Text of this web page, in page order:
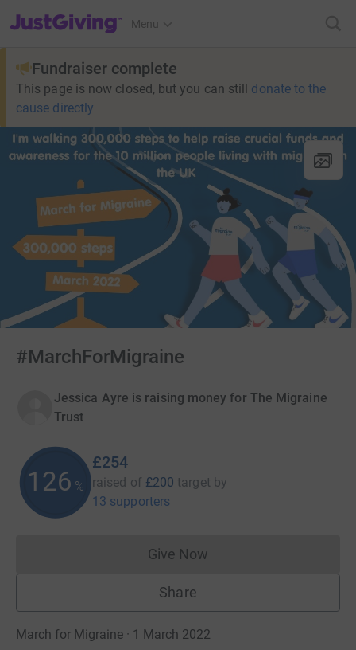
JustGiving’s homepage
Menu
Fundraiser complete
This page is now closed, but you can still donate to the
cause directly
#MarchForMigraine
Jessica Ayre is raising money for The Migraine
Trust
126 %
£254
raised of £200 target by
13 supporters
Give NowDonations cannot currently
Share
March for Migraine · 1 March 2022